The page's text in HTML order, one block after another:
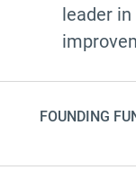
Latine
Customs
NHDD2026
leader
FOUNDING